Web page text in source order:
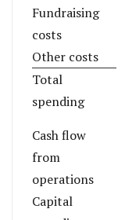
Fundraising
costs
Other costs
Total
spending
Cash flow
from
operations
Capital